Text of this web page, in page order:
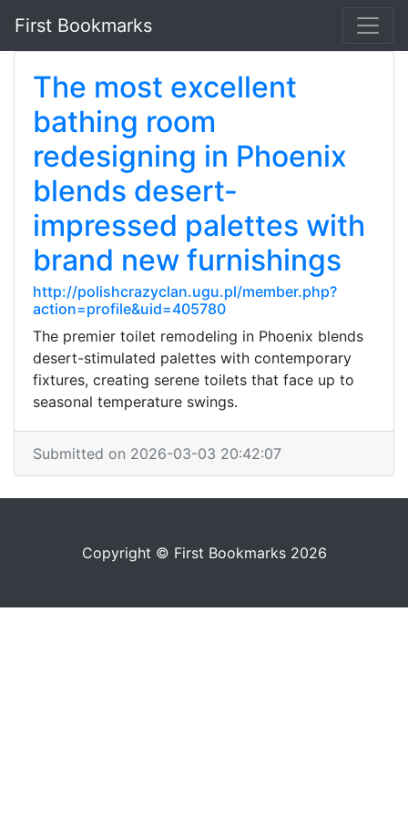
First Bookmarks
The most excellent
bathing room
redesigning in Phoenix
blends desert-
impressed palettes with
brand new furnishings
http://polishcrazyclan.ugu.pl/member.php?
action=profile&uid=405780
The premier toilet remodeling in Phoenix blends
desert-stimulated palettes with contemporary
fixtures, creating serene toilets that face up to
seasonal temperature swings.
Submitted on 2026-03-03 20:42:07
Copyright © First Bookmarks 2026